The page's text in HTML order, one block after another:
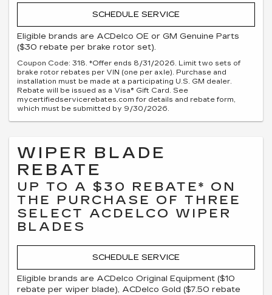
SCHEDULE SERVICE
Eligible brands are ACDelco OE or GM Genuine Parts
($30 rebate per brake rotor set).
Coupon Code: 318. *Offer ends 8/31/2026. Limit two sets of
brake rotor rebates per VIN (one per axle). Purchase and
installation must be made at a participating U.S. GM dealer.
Rebate will be issued as a Visa® Gift Card. See
mycertifiedservicerebates.com for details and rebate form,
which must be submitted by 9/30/2026.
WIPER BLADE
REBATE
UP TO A $30 REBATE* ON
THE PURCHASE OF THREE
SELECT ACDELCO WIPER
BLADES
SCHEDULE SERVICE
Eligible brands are ACDelco Original Equipment ($10
rebate per wiper blade), ACDelco Gold ($7.50 rebate